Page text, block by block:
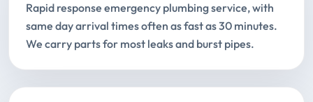
Rapid response emergency plumbing service, with
same day arrival times often as fast as 30 minutes.
We carry parts for most leaks and burst pipes.